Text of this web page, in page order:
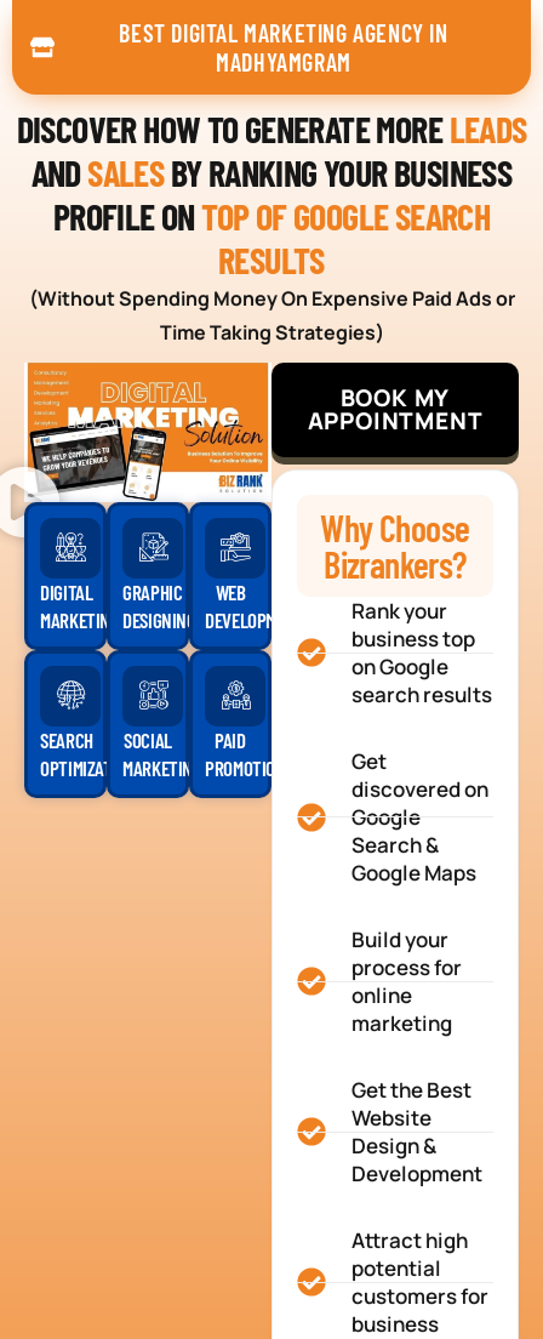
BEST DIGITAL MARKETING AGENCY IN
MADHYAMGRAM
DISCOVER HOW TO GENERATE MORELEADS
ANDSALESBY RANKING YOUR BUSINESS
PROFILE ONTOP OF GOOGLE SEARCH
RESULTS
(Without Spending Money On Expensive Paid Ads or
Time Taking Strategies)
DIGITAL
MARKETING
GRAPHIC
DESIGNING
WEB
DEVELOPMENT
SEARCH
OPTIMIZATION
SOCIAL
MARKETING
PAID
PROMOTION
BOOK MY
APPOINTMENT
Why Choose
Bizrankers?
Rank your
business top
on Google
search results
Get
discovered on
Google
Search &
Google Maps
Build your
process for
online
marketing
Get the Best
Website
Design &
Development
Attract high
potential
customers for
business